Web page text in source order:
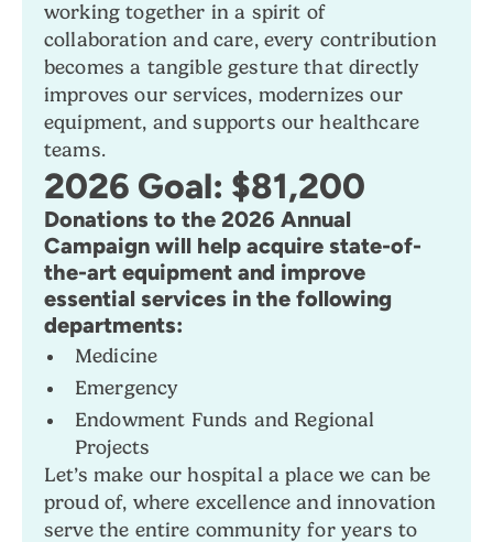
working together in a spirit of
collaboration and care, every contribution
becomes a tangible gesture that directly
improves our services, modernizes our
equipment, and supports our healthcare
teams.
2026 Goal: $81,200
Donations to the 2026 Annual
Campaign will help acquire state-of-
the-art equipment and improve
essential services in the following
departments:
Medicine
Emergency
Endowment Funds and Regional
Projects
Let’s make our hospital a place we can be
proud of, where excellence and innovation
serve the entire community for years to